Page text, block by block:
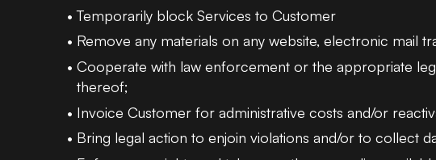
Temporarily block Services to Customer
Remove any materials on any website, electronic mail
Cooperate with law enforcement or the appropriate
thereof;
Invoice Customer for administrative costs and/or
Bring legal action to enjoin violations and/or to collect